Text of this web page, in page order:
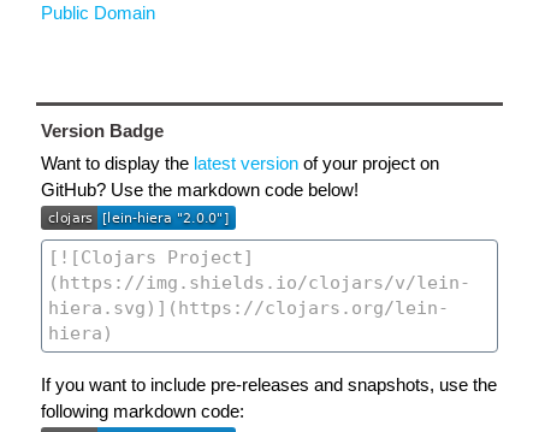
Public Domain
Version Badge
Want to display the latest version of your project on
GitHub? Use the markdown code below!
If you want to include pre-releases and snapshots, use the
following markdown code: